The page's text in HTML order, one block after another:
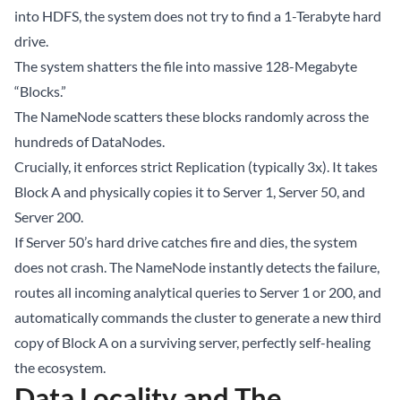
into HDFS, the system does not try to find a 1-Terabyte hard
drive.
The system shatters the file into massive 128-Megabyte
“Blocks.”
The NameNode scatters these blocks randomly across the
hundreds of DataNodes.
Crucially, it enforces strict Replication (typically 3x). It takes
Block A and physically copies it to Server 1, Server 50, and
Server 200.
If Server 50’s hard drive catches fire and dies, the system
does not crash. The NameNode instantly detects the failure,
routes all incoming analytical queries to Server 1 or 200, and
automatically commands the cluster to generate a new third
copy of Block A on a surviving server, perfectly self-healing
the ecosystem.